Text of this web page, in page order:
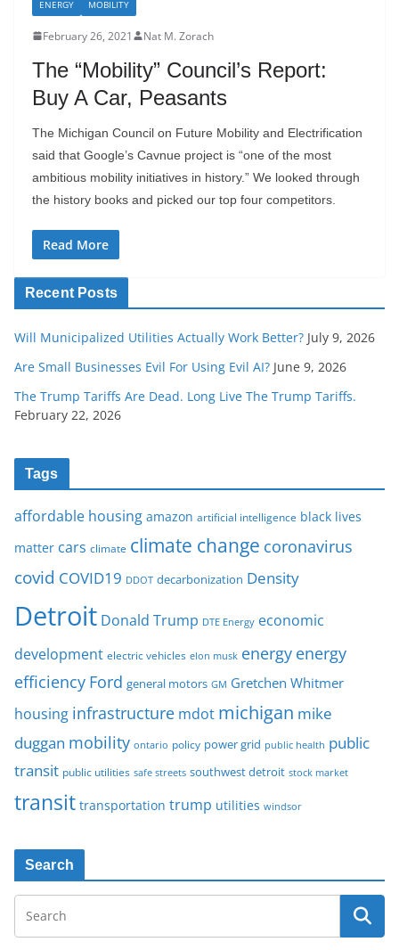
ENERGY MOBILITY
February 26, 2021 Nat M. Zorach
The “Mobility” Council’s Report:
Buy A Car, Peasants
The Michigan Council on Future Mobility and Electrification
said that Google’s Cavnue project is “one of the most
ambitious mobility initiatives in history.” We looked through
the history books and picked our top four competitors.
Read More
Recent Posts
Will Municipalized Utilities Actually Work Better? July 9, 2026
Are Small Businesses Evil For Using Evil AI? June 9, 2026
The Trump Tariffs Are Dead. Long Live The Trump Tariffs.
February 22, 2026
Tags
affordable housing amazon artificial intelligence black lives
matter cars climate climate change coronavirus
covid COVID19 DDOT decarbonization Density
Detroit Donald Trump DTE Energy economic
development electric vehicles elon musk energy energy
efficiency Ford general motors GM Gretchen Whitmer
housing infrastructure mdot michigan mike
duggan mobility ontario policy power grid public health public
transit public utilities safe streets southwest detroit stock market
transit transportation trump utilities windsor
Search